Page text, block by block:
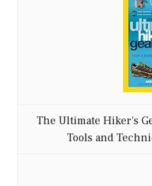
The Ultimate Hiker's
Tools and